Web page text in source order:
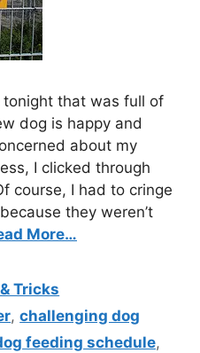
tonight that was full of
dog is happy and
about my
I clicked through
course, I had to cringe
they weren’t
More…
Tricks
,challenging dog
feeding schedule,